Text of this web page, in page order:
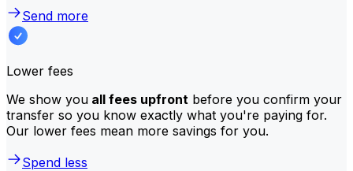
Send more
Lower fees
We show you all fees upfront before you confirm your
transfer so you know exactly what you're paying for.
Our lower fees mean more savings for you.
Spend less